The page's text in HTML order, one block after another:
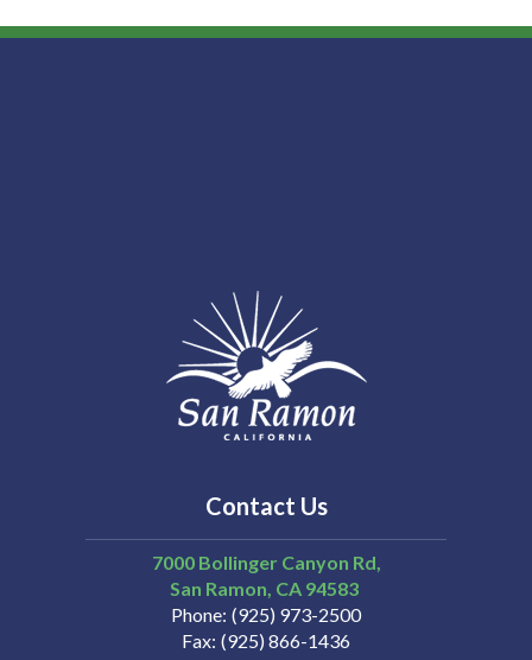
Contact Us
7000 Bollinger Canyon Rd,
San Ramon CA 94583
Phone (925) 973-2500
Fax (925) 866-1436